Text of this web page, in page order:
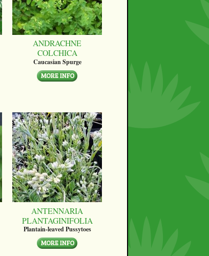
ANDRACHNE
COLCHICA
Caucasian Spurge
ANTENNARIA
PLANTAGINIFOLIA
Plantain-leaved Pussytoes